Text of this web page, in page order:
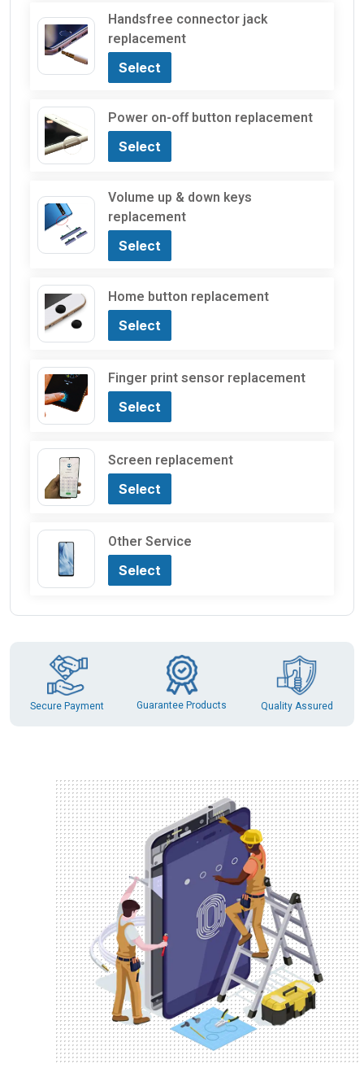
Handsfree connector jack
replacement
Select
Power on-off button replacement
Select
Volume up & down keys
replacement
Select
Home button replacement
Select
Finger print sensor replacement
Select
Screen replacement
Select
Other Service
Select
Secure Payment Guarantee Products Quality Assured